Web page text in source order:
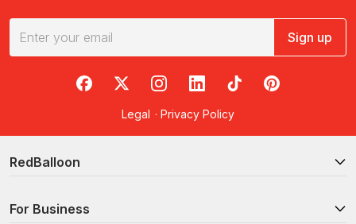
Sign up
RedBalloon on Facebook
RedBalloon on X
RedBalloon on Instagram
RedBalloon on LinkedIn
RedBalloon on TikTok
RedBalloon on
Legal · Privacy Policy
RedBalloon
For Business